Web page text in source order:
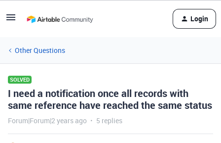
Login
Other Questions
SOLVED
I need a notification once all records with
same reference have reached the same status
Forum|Forum|2 years ago 5 replies